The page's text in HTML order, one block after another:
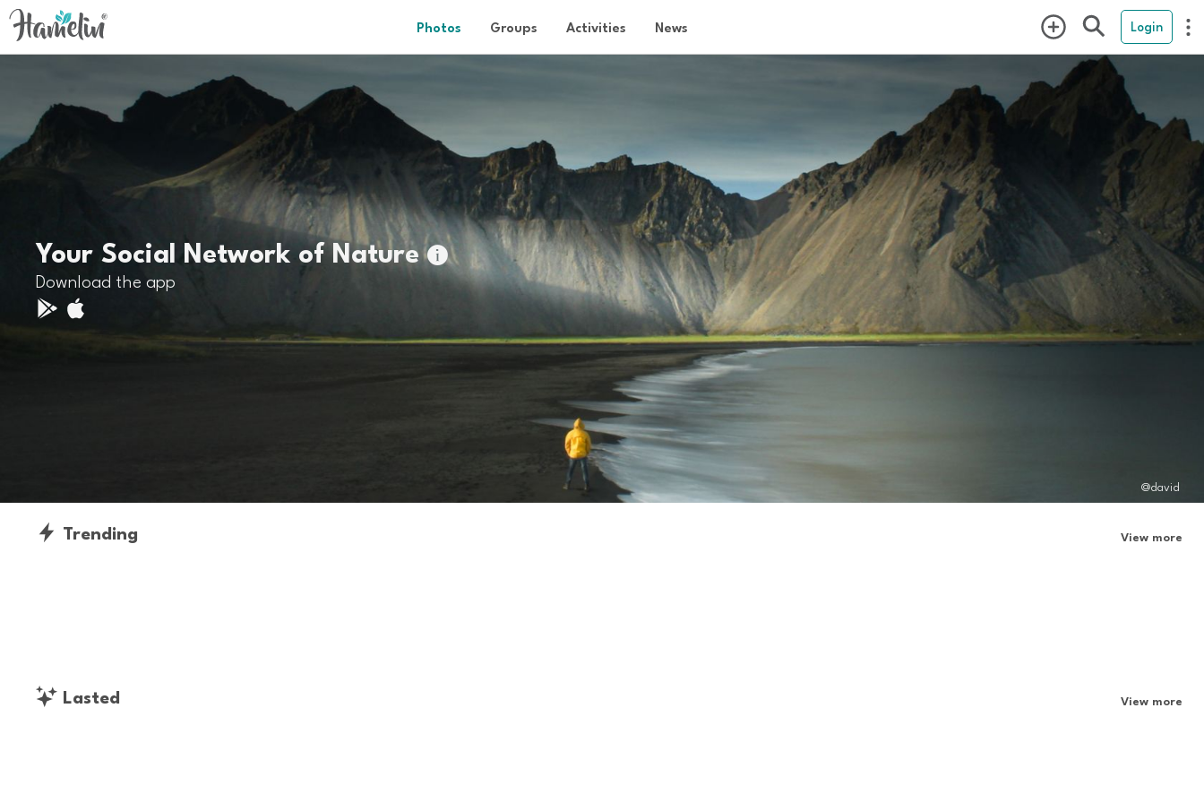
Photos Groups Activities News Login
Your Social Network of Nature
Download the app
@david
Trending View more
Lasted View more